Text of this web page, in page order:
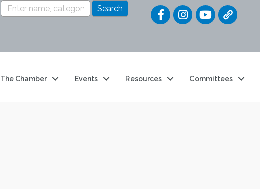
Quick
The Chamber Events Resources Committees